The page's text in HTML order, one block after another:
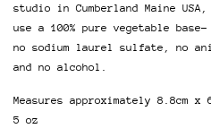
studio in Cumberland Maine
use a 100% pure vegetable
no sodium laurel sulfate, no
and no alcohol.
Measures approximately 8.8cm x
5 oz